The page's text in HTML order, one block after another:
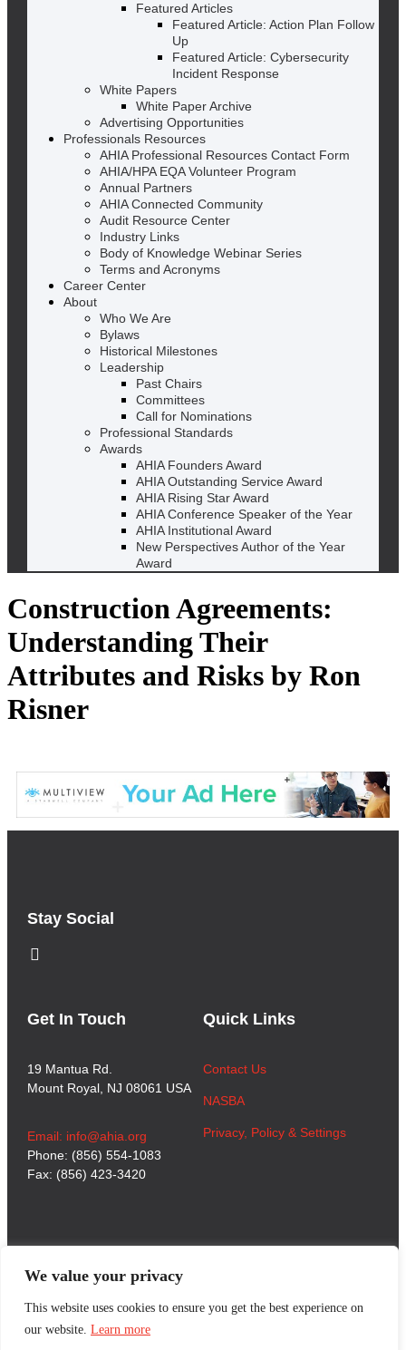
We value your privacy
This website uses cookies to ensure you get the best experience on
our website. Learn more
Featured Articles
Featured Article: Action Plan Follow
Up
Featured Article: Cybersecurity
Incident Response
White Papers
White Paper Archive
Advertising Opportunities
Professionals Resources
AHIA Professional Resources Contact Form
AHIA/HPA EQA Volunteer Program
Annual Partners
AHIA Connected Community
Audit Resource Center
Industry Links
Body of Knowledge Webinar Series
Terms and Acronyms
Career Center
About
Who We Are
Bylaws
Historical Milestones
Leadership
Past Chairs
Committees
Call for Nominations
Professional Standards
Awards
AHIA Founders Award
AHIA Outstanding Service Award
AHIA Rising Star Award
AHIA Conference Speaker of the Year
AHIA Institutional Award
New Perspectives Author of the Year
Award
Construction Agreements:
Understanding Their
Attributes and Risks by Ron
Risner
Quick Links
Contact Us
NASBA
Privacy, Policy & Settings
Get In Touch
19 Mantua Rd.
Mount Royal, NJ 08061 USA
Email: info@ahia.org
Phone: (856) 554-1083
Fax: (856) 423-3420
Stay Social